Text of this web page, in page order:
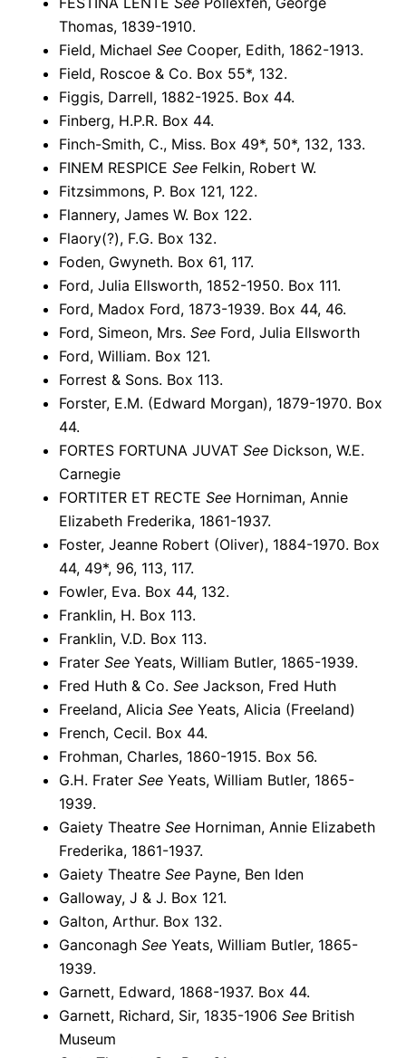
Thomas, 1839-1910.
Field, Michael See Cooper, Edith, 1862-1913.
Field, Roscoe & Co. Box 55*, 132.
Figgis, Darrell, 1882-1925. Box 44.
Finberg, H.P.R. Box 44.
Finch-Smith, C., Miss. Box 49*, 50*, 132, 133.
FINEM RESPICE See Felkin, Robert W.
Fitzsimmons, P. Box 121, 122.
Flannery, James W. Box 122.
Flaory(?), F.G. Box 132.
Foden, Gwyneth. Box 61, 117.
Ford, Julia Ellsworth, 1852-1950. Box 111.
Ford, Madox Ford, 1873-1939. Box 44, 46.
Ford, Simeon, Mrs. See Ford, Julia Ellsworth
Ford, William. Box 121.
Forrest & Sons. Box 113.
Forster, E.M. (Edward Morgan), 1879-1970. Box
44.
FORTES FORTUNA JUVAT See Dickson, W.E.
Carnegie
FORTITER ET RECTE See Horniman, Annie
Elizabeth Frederika, 1861-1937.
Foster, Jeanne Robert (Oliver), 1884-1970. Box
44, 49*, 96, 113, 117.
Fowler, Eva. Box 44, 132.
Franklin, H. Box 113.
Franklin, V.D. Box 113.
Frater See Yeats, William Butler, 1865-1939.
Fred Huth & Co. See Jackson, Fred Huth
Freeland, Alicia See Yeats, Alicia (Freeland)
French, Cecil. Box 44.
Frohman, Charles, 1860-1915. Box 56.
G.H. Frater See Yeats, William Butler, 1865-
1939.
Gaiety Theatre See Horniman, Annie Elizabeth
Frederika, 1861-1937.
Gaiety Theatre See Payne, Ben Iden
Galloway, J & J. Box 121.
Galton, Arthur. Box 132.
Ganconagh See Yeats, William Butler, 1865-
1939.
Garnett, Edward, 1868-1937. Box 44.
Garnett, Richard, Sir, 1835-1906 See British
Museum